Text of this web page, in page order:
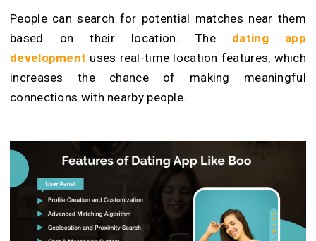
People can search for potential matches near them
based on their location. The dating app
development uses re­al-time location features, which
increases the chance of making meaningful
connections with ne­arby people.